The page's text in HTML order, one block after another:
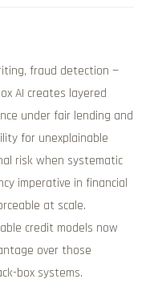
fraud detection —
AI creates layered
under fair lending and
for unexplainable
risk when systematic
imperative in financial
at scale.
credit models now
over those
box systems.